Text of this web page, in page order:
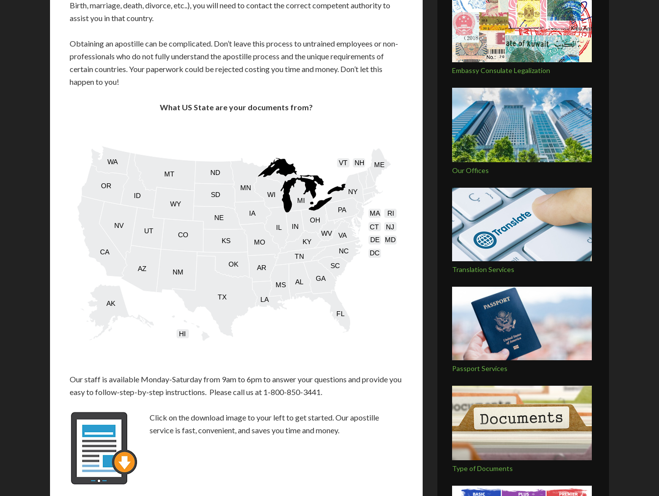
Birth, marriage, death, divorce, etc..), you will need to contact the correct competent authority to
assist you in that country.
Obtaining an apostille can be complicated. Don’t leave this process to untrained employees or non-
professionals who do not fully understand the apostille process and the unique requirements of
certain countries. Your paperwork could be rejected costing you time and money. Don’t let this
happen to you!
What US State are your documents from?
AL
AK
AZ AR
CA
CO
CT
DE
FL
GA
HI
ID
IL IN
IA
KS KY
LA
ME
MD
MA
MI
MN
MS
MO
MT
NE
NV
NH
NJ
NM
NY
NC
ND
OH
OK
OR
PA RI
SC
SD
TN
TX
UT
VT
VA
WA
WV
WI
WY
DC
Our staff is available Monday-Saturday from 9am to 6pm to answer your questions and provide you
easy to follow-step-by-step instructions. Please call us at 1-800-850-3441.
Click on the download image to your left to get started. Our apostille
service is fast, convenient, and saves you time and money.
Embassy Consulate Legalization
Our Offices
Translation Services
Passport Services
Type of Documents